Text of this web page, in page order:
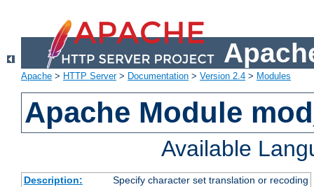
Apache > HTTP Server> Documentation > Version 2.4 > Modules
Apache Module
Available
Description:
Specify character set translation or recoding